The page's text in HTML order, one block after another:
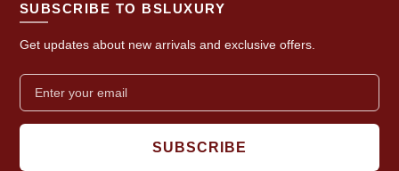
SUBSCRIBE TO BSLUXURY
Get updates about new arrivals and exclusive offers.
SUBSCRIBE